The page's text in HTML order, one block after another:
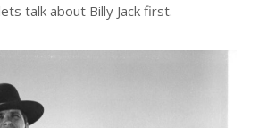
talk about Billy Jack first.